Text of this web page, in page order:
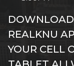
REALKNU
YOUR CELL